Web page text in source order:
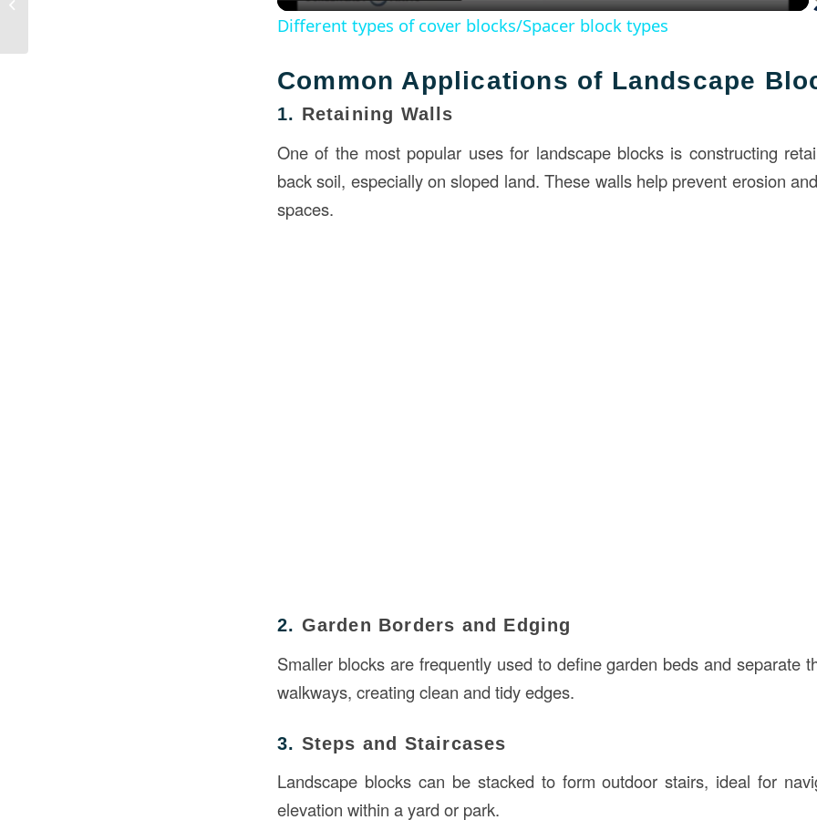
Different types of cover blocks/Spacer block types
Common Applications of Landscape
1. Retaining Walls
One of the most popular uses for landscape blocks is constructing
back soil, especially on sloped land. These walls help prevent erosion
spaces.
2. Garden Borders and Edging
Smaller blocks are frequently used to define garden beds and separate
walkways, creating clean and tidy edges.
3. Steps and Staircases
Landscape blocks can be stacked to form outdoor stairs, ideal for
elevation within a yard or park.